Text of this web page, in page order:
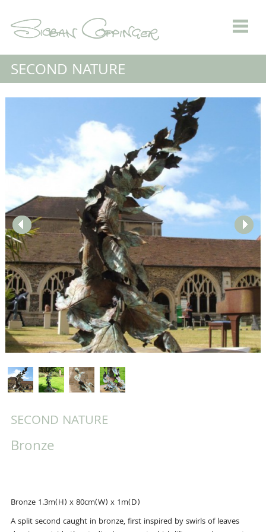
SECOND NATURE
SECOND NATURE
Bronze
Bronze 1.3m(H) x 80cm(W) x 1m(D)
A split second caught in bronze, first inspired by swirls of leaves